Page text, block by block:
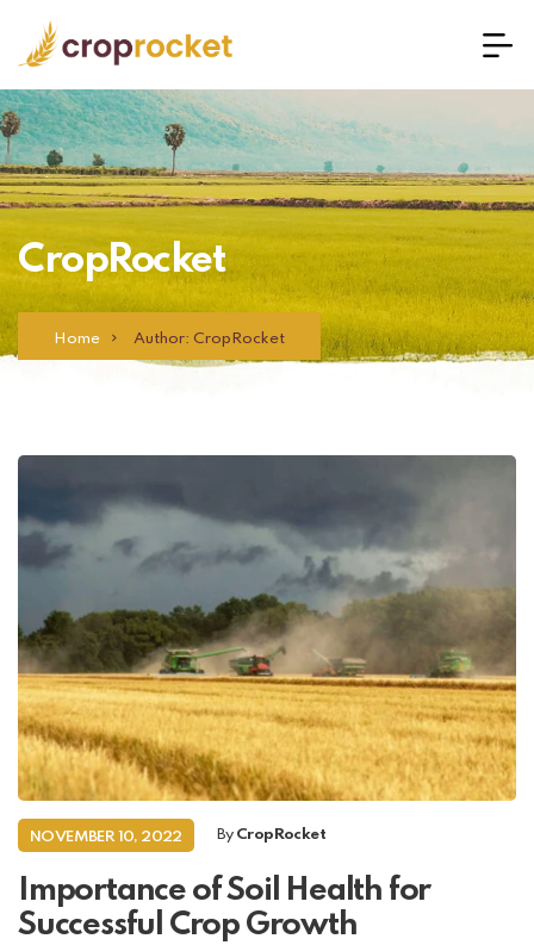
CropRocket
Home Author: CropRocket
NOVEMBER 10, 2022 By CropRocket
Importance of Soil Health for
Successful Crop Growth